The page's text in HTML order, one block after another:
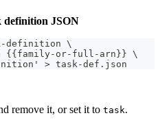
definition JSON
definition \
{{family-or-full-arn}} \
> task-def.json
remove it, or set it to task.